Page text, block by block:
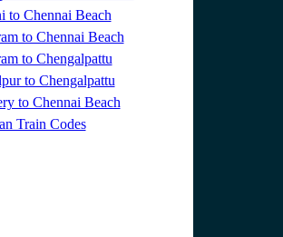
to Chennai Beach
to Chennai Beach
to Chengalpattu
to Chengalpattu
to Chennai Beach
Train Codes